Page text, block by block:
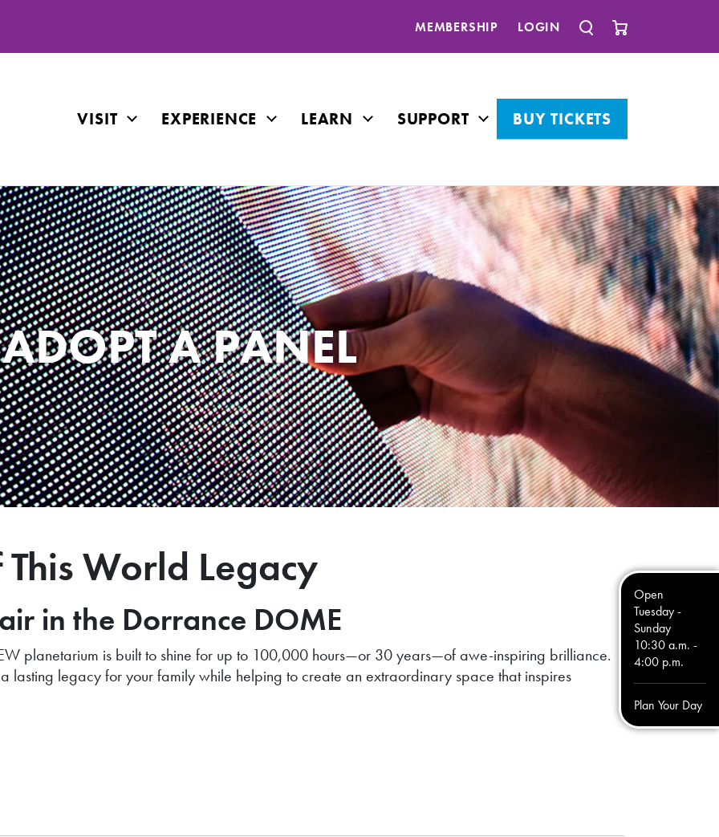
MEMBERSHIP LOGIN
VISIT EXPERIENCE LEARN SUPPORT BUY TICKETS
ADOPT A PANEL
Open
Tuesday -
Sunday
10:30 a.m. -
4:00 p.m.
Plan Your Day
World Legacy
in the Dorrance DOME
planetarium is built to shine for up to 100,000 hours—or 30 years—of awe-inspiring brilliance.
lasting legacy for your family while helping to create an extraordinary space that inspires